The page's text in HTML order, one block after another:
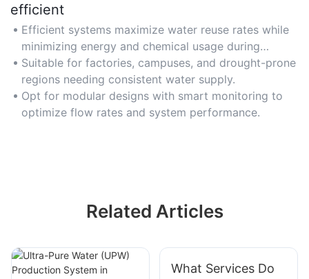
efficient
Efficient systems maximize water reuse rates while
minimizing energy and chemical usage during
treatment processes.
Suitable for factories, campuses, and drought-prone
regions needing consistent water supply.
Opt for modular designs with smart monitoring to
optimize flow rates and system performance.
Related Articles
What Services Do